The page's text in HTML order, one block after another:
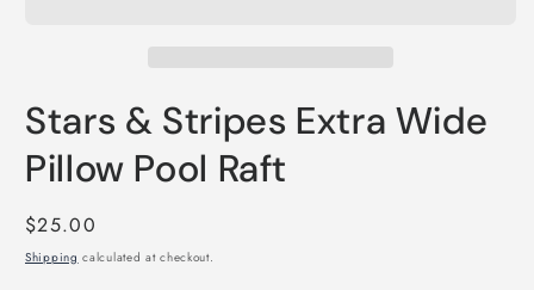
Stars & Stripes Extra Wide
Pillow Pool Raft
Regular
price
$25.00
Shipping calculated at checkout.